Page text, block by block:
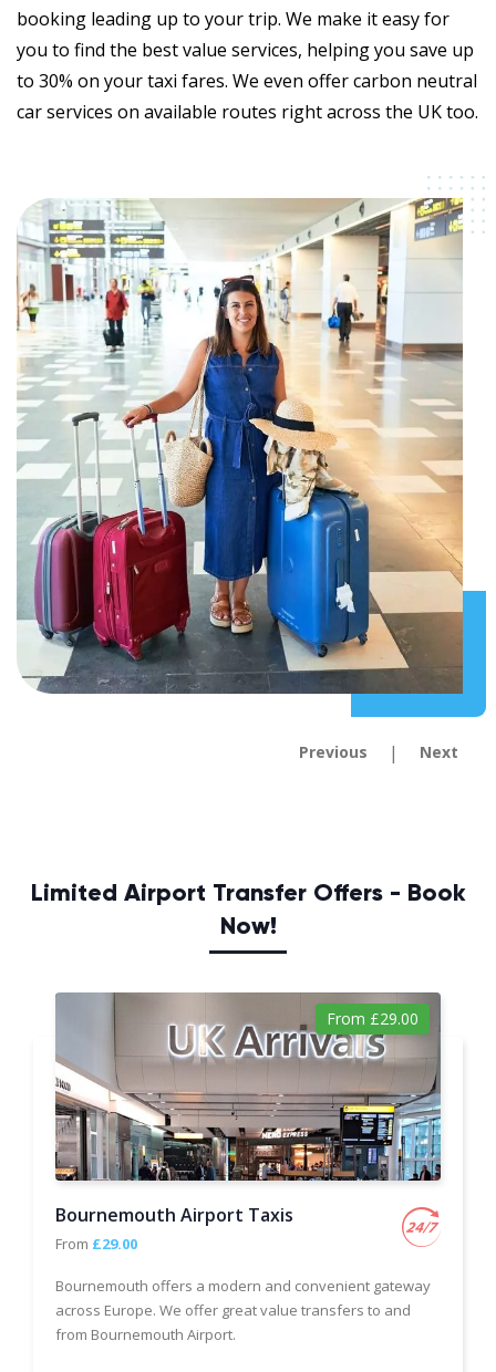
booking leading up to your trip. We make it easy for
you to find the best value services, helping you save up
to 30% on your taxi fares. We even offer carbon neutral
car services on available routes right across the UK too.
Previous | Next
Limited Airport Transfer Offers - Book
Now!
From £29.00
Bournemouth Airport Taxis
From £29.00
Bournemouth offers a modern and convenient gateway
across Europe. We offer great value transfers to and
from Bournemouth Airport.